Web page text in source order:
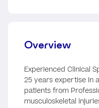
Overview
Experienced Clinical
25 years expertise in
patients from
musculoskeletal